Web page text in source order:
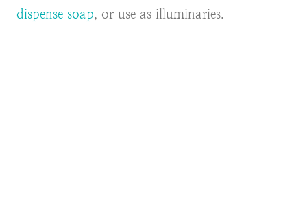
dispense soap, or use as illuminaries.